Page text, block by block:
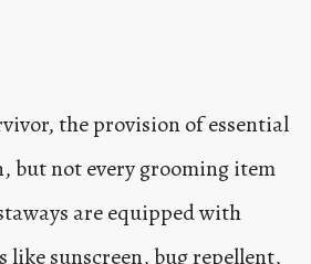
the provision of essential
but not every grooming item
are equipped with
sunscreen, bug repellent,